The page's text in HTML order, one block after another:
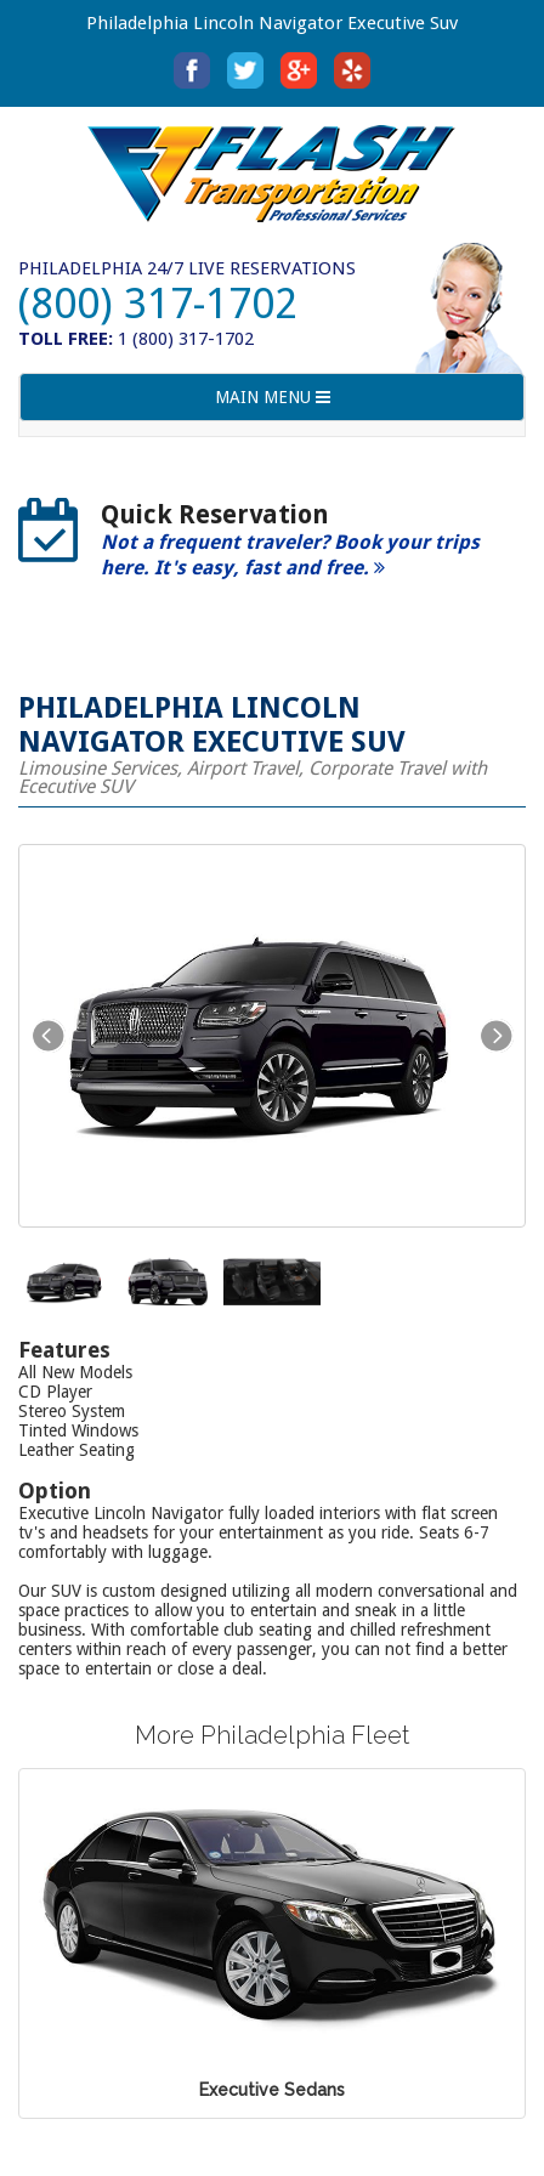
Philadelphia Lincoln Navigator Executive Suv
PHILADELPHIA 24/7 LIVE RESERVATIONS
(800) 317-1702
TOLL FREE: 1 (800) 317-1702
Toggle
navigation
MAIN MENU
Quick Reservation
Not a frequent traveler? Book your trips
here. It's easy, fast and free.
PHILADELPHIA LINCOLN
NAVIGATOR EXECUTIVE SUV
Limousine Services, Airport Travel, Corporate Travel with
Ececutive SUV
Features
All New Models
CD Player
Stereo System
Tinted Windows
Leather Seating
Option
Executive Lincoln Navigator fully loaded interiors with flat screen
tv's and headsets for your entertainment as you ride. Seats 6-7
comfortably with luggage.
Our SUV is custom designed utilizing all modern conversational and
space practices to allow you to entertain and sneak in a little
business. With comfortable club seating and chilled refreshment
centers within reach of every passenger, you can not find a better
space to entertain or close a deal.
More Philadelphia Fleet
Executive Sedans